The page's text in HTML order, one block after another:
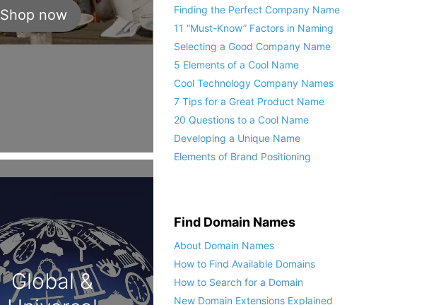
Shop now
Global &
Finding the Perfect Company Name
11 “Must-Know” Factors in Naming
Selecting a Good Company Name
5 Elements of a Cool Name
Cool Technology Company Names
7 Tips for a Great Product Name
20 Questions to a Cool Name
Developing a Unique Name
Elements of Brand Positioning
Find Domain Names
About Domain Names
How to Find Available Domains
How to Search for a Domain
New Domain Extensions Explained